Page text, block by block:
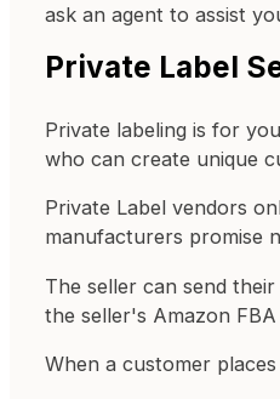
ask an agent to assist
Private Label
Private labeling is for
who can create unique
Private Label vendors
manufacturers promise
The seller can send
the seller's Amazon
When a customer